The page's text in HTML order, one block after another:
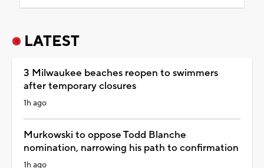
LATEST
3 Milwaukee beaches reopen to swimmers
after temporary closures
1h ago
Murkowski to oppose Todd Blanche
nomination, narrowing his path to confirmation
1h ago